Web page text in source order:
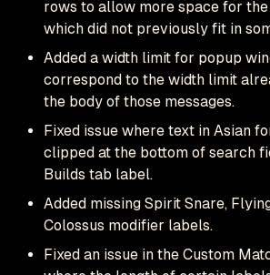
rows to allow more space for
which did not previously fit in
Added a width limit for popup
correspond to the width limit
the body of those messages.
Fixed issue where text in Asian
clipped at the bottom of search
Builds tab label.
Added missing Spirit Snare,
Colossus modifier labels.
Fixed an issue in the Custom